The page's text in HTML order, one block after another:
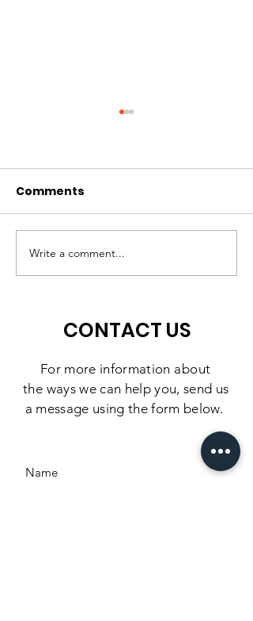
Hope Can't Wait
Comments
Write a comment...
CONTACT US
For more information about
the ways we can help you, send us
a message using the form below.